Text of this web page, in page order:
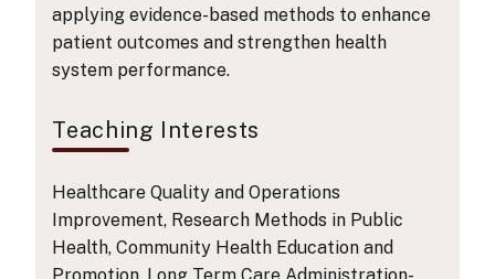
applying evidence-based methods to enhance
patient outcomes and strengthen health
system performance.
Teaching Interests
Healthcare Quality and Operations
Improvement, Research Methods in Public
Health, Community Health Education and
Promotion, Long Term Care Administration-